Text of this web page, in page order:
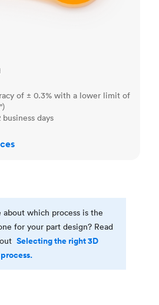
of ± 0.3% with a lower limit of
days
about which process is the
for your part design? Read
Selecting the right 3D